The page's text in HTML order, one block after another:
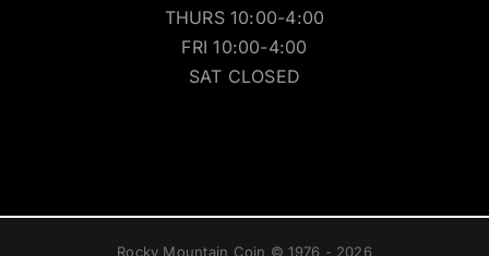
THURS 10:00-4:00
FRI 10:00-4:00
SAT CLOSED
Rocky Mountain Coin © 1976 - 2026